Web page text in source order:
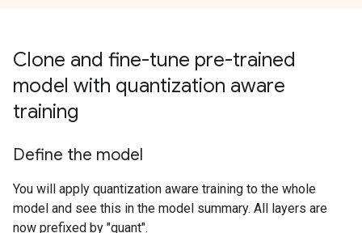
Clone and fine-tune pre-trained
model with quantization aware
training
Define the model
You will apply quantization aware training to the whole
model and see this in the model summary. All layers are
now prefixed by "quant".